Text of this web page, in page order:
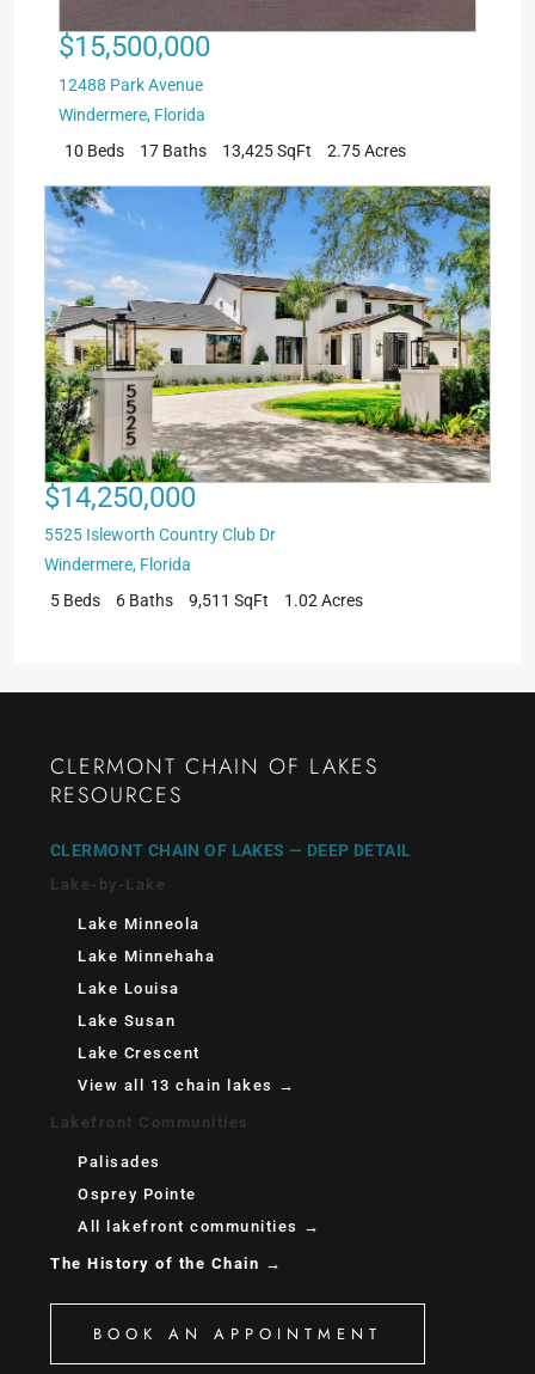
$15,500,000
12488 Park Avenue
Windermere, Florida
10 Beds
17 Baths 13,425 SqFt 2.75 Acres
$14,250,000
5525 Isleworth Country Club Dr
Windermere, Florida
5 Beds
6 Baths 9,511 SqFt 1.02 Acres
CLERMONT CHAIN OF LAKES
RESOURCES
CLERMONT CHAIN OF LAKES — DEEP DETAIL
Lake-by-Lake
Lake Minneola
Lake Minnehaha
Lake Louisa
Lake Susan
Lake Crescent
View all 13 chain lakes →
Lakefront Communities
Palisades
Osprey Pointe
All lakefront communities →
The History of the Chain →
BOOK AN APPOINTMENT